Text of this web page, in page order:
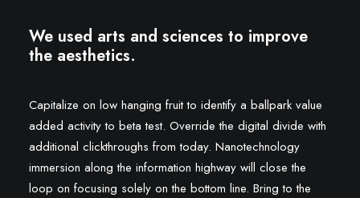
We used arts and sciences to improve
the aesthetics.
Capitalize on low hanging fruit to identify a ballpark value
added activity to beta test. Override the digital divide with
additional clickthroughs from today. Nanotechnology
immersion along the information highway will close the
loop on focusing solely on the bottom line. Bring to the